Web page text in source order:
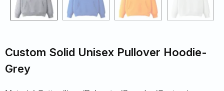
Custom Solid Unisex Pullover Hoodie-
Grey